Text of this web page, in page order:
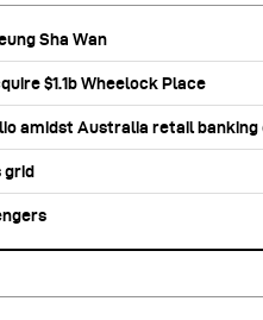
Sha Wan
$1.1b Wheelock Place
amidst Australia retail banking
grid